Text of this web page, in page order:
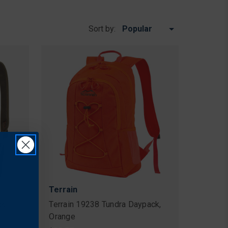
Sort by:
Terrain
Terrain 19238 Tundra Daypack,
Orange